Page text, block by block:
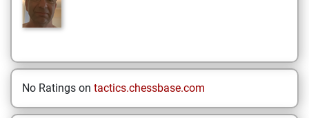
No Ratings on tactics.chessbase.com